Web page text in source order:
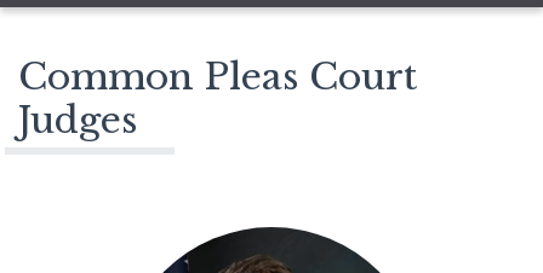
Common Pleas Court
Judges